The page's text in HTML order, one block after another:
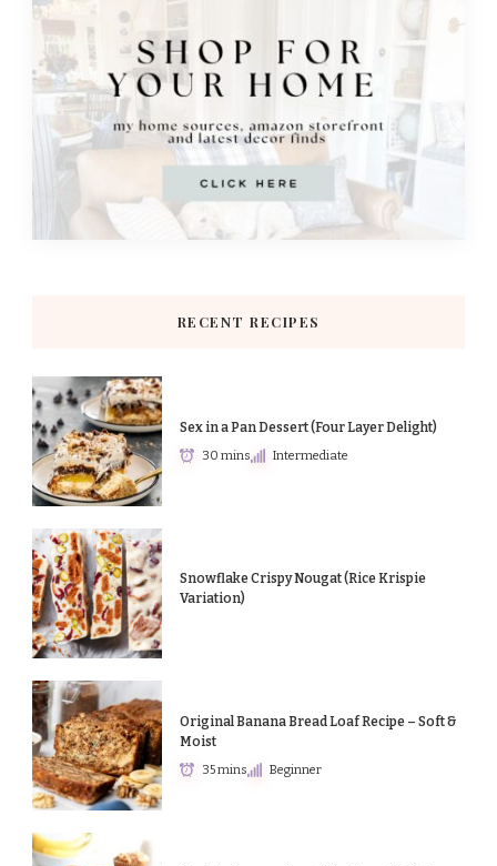
RECENT RECIPES
Sex in a Pan Dessert (Four Layer Delight)
30 mins Intermediate
Snowflake Crispy Nougat (Rice Krispie
Variation)
Original Banana Bread Loaf Recipe – Soft &
Moist
35 mins Beginner